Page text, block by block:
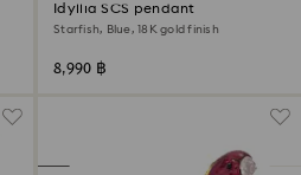
Idyllia SCS pendant
Starfish, Blue, 18K gold finish
8,990 ฿